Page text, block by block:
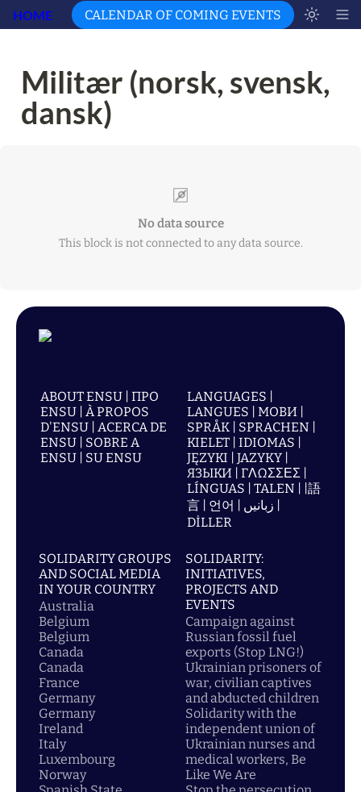
HOME CALENDAR OF COMING EVENTS
Militær (norsk, svensk,
dansk)
No data source
This block is not connected to any data source.
ABOUT ENSU | ПРО
ENSU | À PROPOS
D'ENSU | ACERCA DE
ENSU | SOBRE A
ENSU | SU ENSU
LANGUAGES |
LANGUES | МОВИ |
SPRÅK | SPRACHEN |
KIELET | IDIOMAS |
JĘZYKI | JAZYKY |
ЯЗЫКИ | ΓΛΩΣΣΕΣ |
LÍNGUAS | TALEN | |語
言 | 언어 | زبانیں |
DİLLER
SOLIDARITY GROUPS
AND SOCIAL MEDIA
IN YOUR COUNTRY
Australia
Belgium
Belgium
Canada
Canada
France
Germany
Germany
Ireland
Italy
Luxembourg
Norway
SOLIDARITY:
INITIATIVES,
PROJECTS AND
EVENTS
Campaign against
Russian fossil fuel
exports (Stop LNG!)
Ukrainian prisoners of
war, civilian captives
and abducted children
Solidarity with the
independent union of
Ukrainian nurses and
medical workers, Be
Like We Are